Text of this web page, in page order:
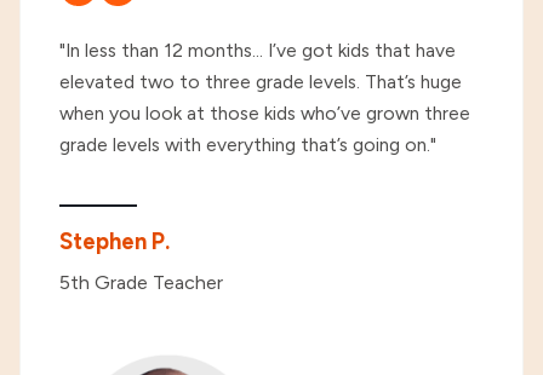
"In less than 12 months... I’ve got kids that have
elevated two to three grade levels. That’s huge
when you look at those kids who’ve grown three
grade levels with everything that’s going on."
Stephen P.
5th Grade Teacher